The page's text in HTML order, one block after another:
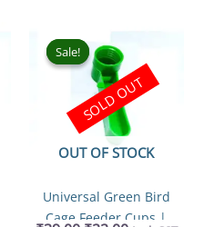
Sale!
OUT OF STOCK
Sale!
Universal Green Bird
Cage Feeder Cups |
price
was:
₹39.00.
is:
₹22.00.
SOLD OUT